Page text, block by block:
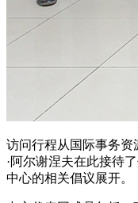
访问行程从国际事务资
·阿尔谢涅夫在此接待
中心的相关倡议展开。